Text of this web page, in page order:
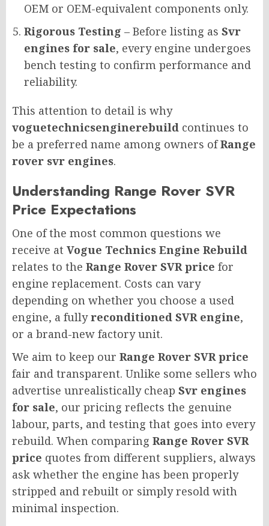
OEM or OEM-equivalent components only.
Rigorous Testing – Before listing as Svr
engines for sale, every engine undergoes
bench testing to confirm performance and
reliability.
This attention to detail is why
voguetechnicsenginerebuild continues to
be a preferred name among owners ofRange
rover svr engines.
Understanding Range Rover SVR
Price Expectations
One of the most common questions we
receive at Vogue Technics Engine Rebuild
relates to the Range Rover SVR price for
engine replacement. Costs can vary
depending on whether you choose a used
engine, a fullyreconditioned SVR engine,
or a brand-new factory unit.
We aim to keep our Range Rover SVR price
fair and transparent. Unlike some sellers who
advertise unrealistically cheap Svr engines
for sale, our pricing reflects the genuine
labour, parts, and testing that goes into every
rebuild. When comparing Range Rover SVR
price quotes from different suppliers, always
ask whether the engine has been properly
stripped and rebuilt or simply resold with
minimal inspection.